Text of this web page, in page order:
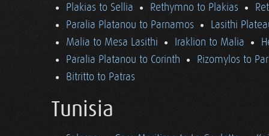
Plakias to Sellia
Rethymno to Plakias
Paralia Platanou to Parnamos
Lasithi
Malia to Mesa Lasithi
Iraklion to Malia
Paralia Platanou to Corinth
Rizomylos to
Bitritto to Patras
Tunisia